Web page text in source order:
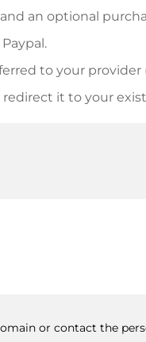
an optional
to your provider
it to your
inform you of the
or contact the